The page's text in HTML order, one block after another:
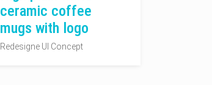
ceramic coffee
mugs with logo
Redesigne UI Concept